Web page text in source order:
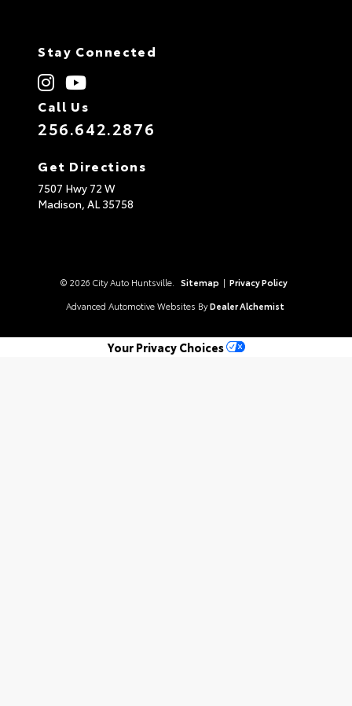
Stay Connected
Call Us
256.642.2876
Get Directions
7507 Hwy 72 W
Madison, AL 35758
© 2026 City Auto Huntsville. Sitemap | Privacy Policy
Advanced Automotive Websites By Dealer Alchemist
Your Privacy Choices